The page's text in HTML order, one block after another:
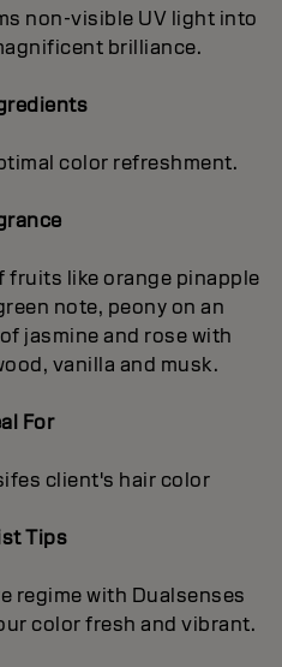
non-visible UV light into
brilliance.
color refreshment.
fruits like orange pinapple
note, peony on an
jasmine and rose with
vanilla and musk.
For
client's hair color
Tips
regime with Dualsenses
color fresh and vibrant.